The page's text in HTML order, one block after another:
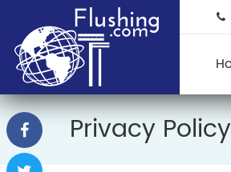
Privacy Policy